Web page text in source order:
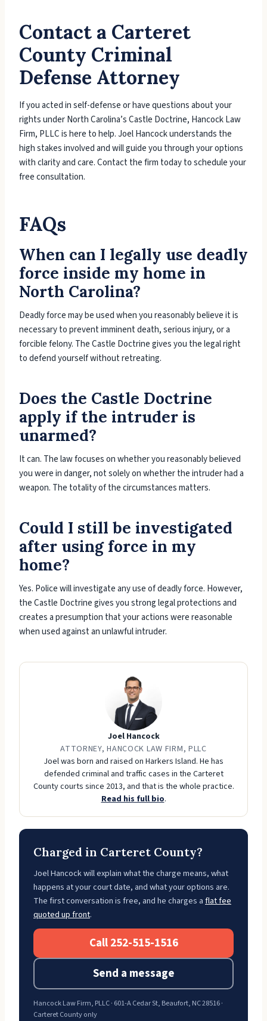
Contact a Carteret
County Criminal
Defense Attorney
If you acted in self-defense or have questions about your
rights under North Carolina’s Castle Doctrine, Hancock Law
Firm, PLLC is here to help. Joel Hancock understands the
high stakes involved and will guide you through your options
with clarity and care. Contact the firm today to schedule your
free consultation.
FAQs
When can I legally use deadly
force inside my home in
North Carolina?
Deadly force may be used when you reasonably believe it is
necessary to prevent imminent death, serious injury, or a
forcible felony. The Castle Doctrine gives you the legal right
to defend yourself without retreating.
Does the Castle Doctrine
apply if the intruder is
unarmed?
It can. The law focuses on whether you reasonably believed
you were in danger, not solely on whether the intruder had a
weapon. The totality of the circumstances matters.
Could I still be investigated
after using force in my
home?
Yes. Police will investigate any use of deadly force. However,
the Castle Doctrine gives you strong legal protections and
creates a presumption that your actions were reasonable
when used against an unlawful intruder.
Joel Hancock
ATTORNEY, HANCOCK LAW FIRM, PLLC
Joel was born and raised on Harkers Island. He has
defended criminal and traffic cases in the Carteret
County courts since 2013, and that is the whole practice.
Read his full bio.
Charged in Carteret County?
Joel Hancock will explain what the charge means, what
happens at your court date, and what your options are.
The first conversation is free, and he charges aflat fee
quoted up front.
Call 252-515-1516
Send a message
Hancock Law Firm, PLLC · 601-A Cedar St, Beaufort, NC 28516 ·
Carteret County only